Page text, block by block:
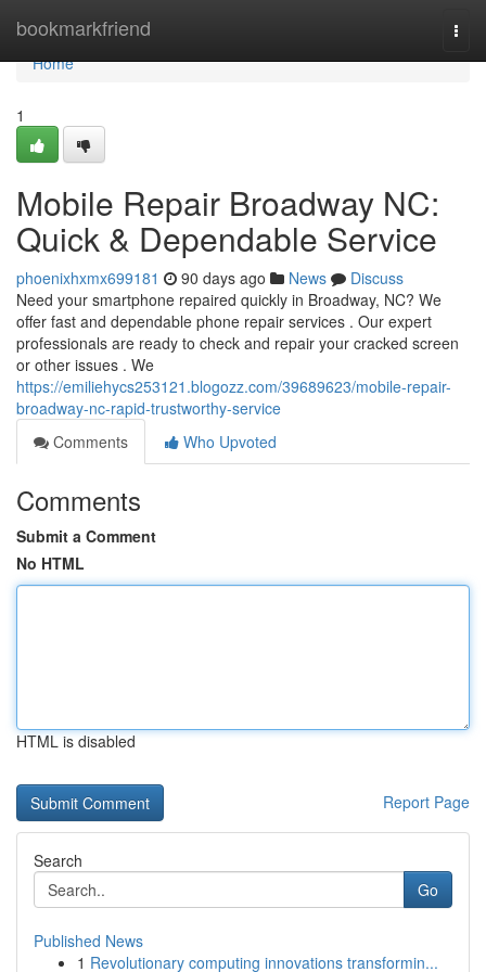
bookmarkfriend
Home
Home
1
Mobile Repair Broadway NC:
Quick & Dependable Service
phoenixhxmx699181 90 days ago News
Discuss
Need your smartphone repaired quickly in Broadway, NC? We
offer fast and dependable phone repair services . Our expert
professionals are ready to check and repair your cracked screen
or other issues . We
https://emiliehycs253121.blogozz.com/39689623/mobile-repair-
broadway-nc-rapid-trustworthy-service
Comments
Who Upvoted
Comments
Submit a Comment
No HTML
HTML is disabled
Report Page
Search
Go
Published News
1 Revolutionary computing innovations transformin...